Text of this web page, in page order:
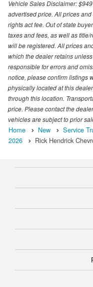
Vehicle Sales Disclaimer:
advertised price. All prices
rights act fee. Out of state
taxes and fees, as well as
will be registered. All prices
which the dealer retains
responsible for errors and
notice, please confirm listings
physically located at this
through this location.
price. Please contact the
vehicles are subject to prior
Home New Service
2026
Rick Hendrick